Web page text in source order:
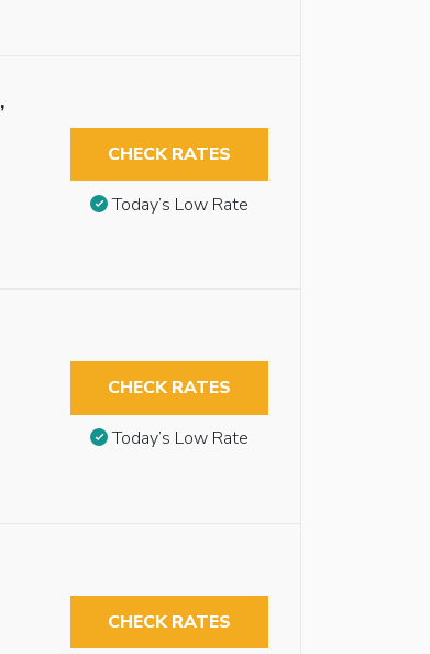
CHECK RATES
Today’s Low Rate
CHECK RATES
Today’s Low Rate
CHECK RATES